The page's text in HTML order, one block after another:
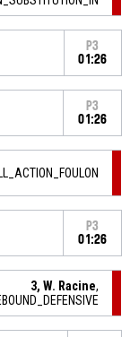
P3
01:26
P3
01:26
P3
01:26
3, W. Racine,